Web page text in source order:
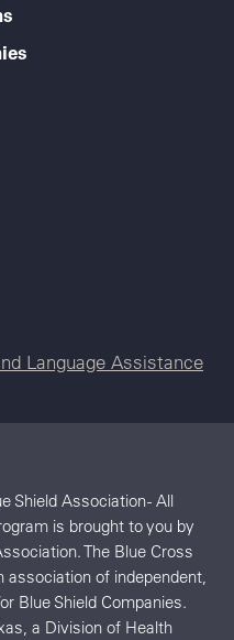
Language Assistance
Shield Association - All
is brought to you by
The Blue Cross
association of independent,
Blue Shield Companies.
a Division of Health